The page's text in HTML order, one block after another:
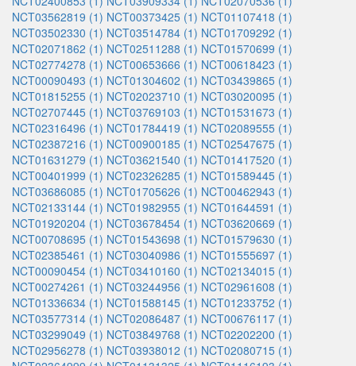
NCT03562819 (1) NCT00373425 (1) NCT01107418 (1)
NCT03502330 (1) NCT03514784 (1) NCT01709292 (1)
NCT02071862 (1) NCT02511288 (1) NCT01570699 (1)
NCT02774278 (1) NCT00653666 (1) NCT00618423 (1)
NCT00090493 (1) NCT01304602 (1) NCT03439865 (1)
NCT01815255 (1) NCT02023710 (1) NCT03020095 (1)
NCT02707445 (1) NCT03769103 (1) NCT01531673 (1)
NCT02316496 (1) NCT01784419 (1) NCT02089555 (1)
NCT02387216 (1) NCT00900185 (1) NCT02547675 (1)
NCT01631279 (1) NCT03621540 (1) NCT01417520 (1)
NCT00401999 (1) NCT02326285 (1) NCT01589445 (1)
NCT03686085 (1) NCT01705626 (1) NCT00462943 (1)
NCT02133144 (1) NCT01982955 (1) NCT01644591 (1)
NCT01920204 (1) NCT03678454 (1) NCT03620669 (1)
NCT00708695 (1) NCT01543698 (1) NCT01579630 (1)
NCT02385461 (1) NCT03040986 (1) NCT01555697 (1)
NCT00090454 (1) NCT03410160 (1) NCT02134015 (1)
NCT00274261 (1) NCT03244956 (1) NCT02961608 (1)
NCT01336634 (1) NCT01588145 (1) NCT01233752 (1)
NCT03577314 (1) NCT02086487 (1) NCT00676117 (1)
NCT03299049 (1) NCT03849768 (1) NCT02202200 (1)
NCT02956278 (1) NCT03938012 (1) NCT02080715 (1)